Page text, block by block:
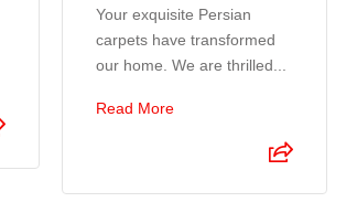
Your exquisite Persian
carpets have transformed
our home. We are thrilled...
Read More